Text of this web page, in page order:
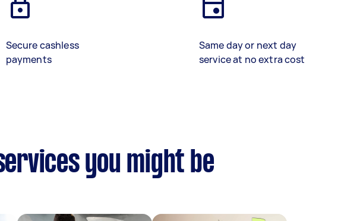
Secure cashless
payments
Same day or next day
service at no extra cost
you might be